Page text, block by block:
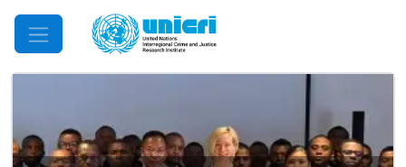
Mobile Menu